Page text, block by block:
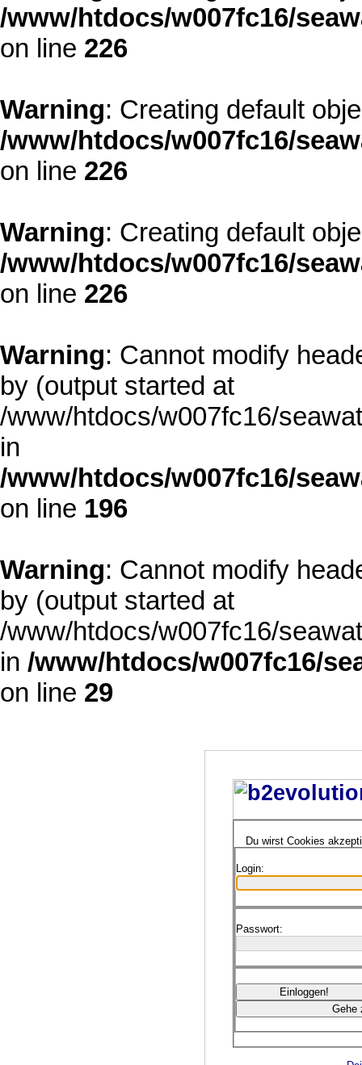
/www/htdocs/w007fc16/
on line 226
Warning: Creating default
/www/htdocs/w007fc16/
on line 226
Warning: Creating default
/www/htdocs/w007fc16/
on line 226
Warning: Cannot modify
by (output started at
/www/htdocs/w007fc16/
in
/www/htdocs/w007fc16/
on line 196
Warning: Cannot modify
by (output started at
/www/htdocs/w007fc16/
in /www/htdocs/w007fc16/
on line 29
Du wirst Cookies
Login:
Passwort: